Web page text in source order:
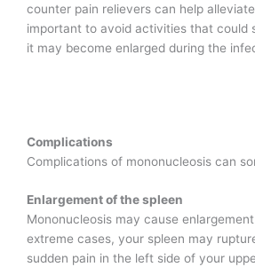
counter pain relievers can help
important to avoid activities that could
it may become enlarged during the
Complications
Complications of mononucleosis can
Enlargement of the spleen
Mononucleosis may cause
extreme cases, your spleen may
sudden pain in the left side of your